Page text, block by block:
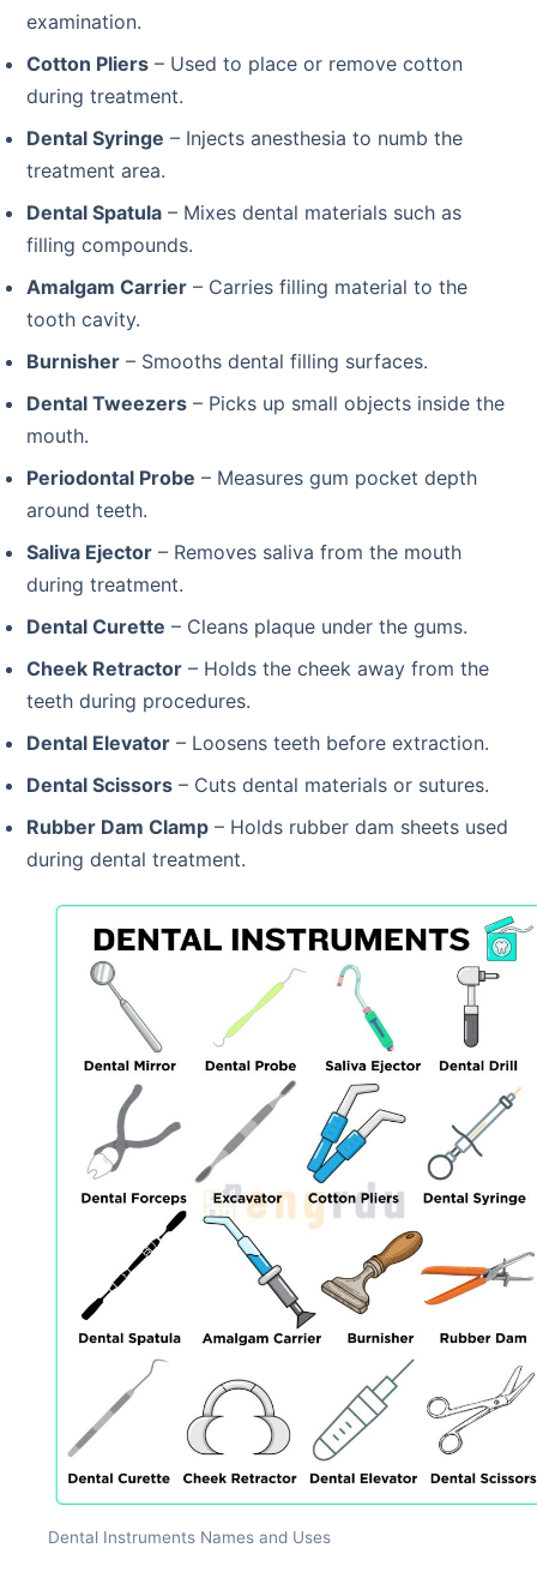
examination.
Cotton Pliers– Used to place or remove cotton
during treatment.
Dental Syringe – Injects anesthesia to numb the
treatment area.
Dental Spatula– Mixes dental materials such as
filling compounds.
Amalgam Carrier– Carries filling material to the
tooth cavity.
Burnisher– Smooths dental filling surfaces.
Dental Tweezers– Picks up small objects inside the
mouth.
Periodontal Probe – Measures gum pocket depth
around teeth.
Saliva Ejector– Removes saliva from the mouth
during treatment.
Dental Curette – Cleans plaque under the gums.
Cheek Retractor– Holds the cheek away from the
teeth during procedures.
Dental Elevator– Loosens teeth before extraction.
Dental Scissors– Cuts dental materials or sutures.
Rubber Dam Clamp– Holds rubber dam sheets used
during dental treatment.
Dental Instruments Names and Uses